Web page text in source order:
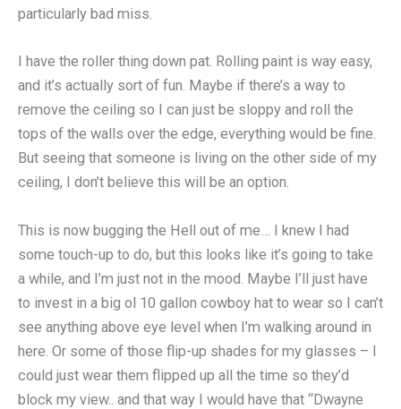
particularly bad miss.
I have the roller thing down pat. Rolling paint is way easy,
and it’s actually sort of fun. Maybe if there’s a way to
remove the ceiling so I can just be sloppy and roll the
tops of the walls over the edge, everything would be fine.
But seeing that someone is living on the other side of my
ceiling, I don’t believe this will be an option.
This is now bugging the Hell out of me… I knew I had
some touch-up to do, but this looks like it’s going to take
a while, and I’m just not in the mood. Maybe I’ll just have
to invest in a big ol 10 gallon cowboy hat to wear so I can’t
see anything above eye level when I’m walking around in
here. Or some of those flip-up shades for my glasses – I
could just wear them flipped up all the time so they’d
block my view.. and that way I would have that “Dwayne